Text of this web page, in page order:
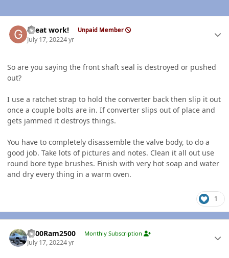
Great work! Unpaid Member
July 17, 20224 yr
So are you saying the front shaft seal is destroyed or pushed
out?
I use a ratchet strap to hold the converter back then slip it out
once a couple bolts are in. If converter slips out of place and
gets jammed it destroys things.
You have to completely disassemble the valve body, to do a
good job. Take lots of pictures and notes. Clean it all out use
round bore type brushes. Finish with very hot soap and water
and dry every thing in a warm oven.
1
2000Ram2500 Monthly Subscription
July 17, 20224 yr